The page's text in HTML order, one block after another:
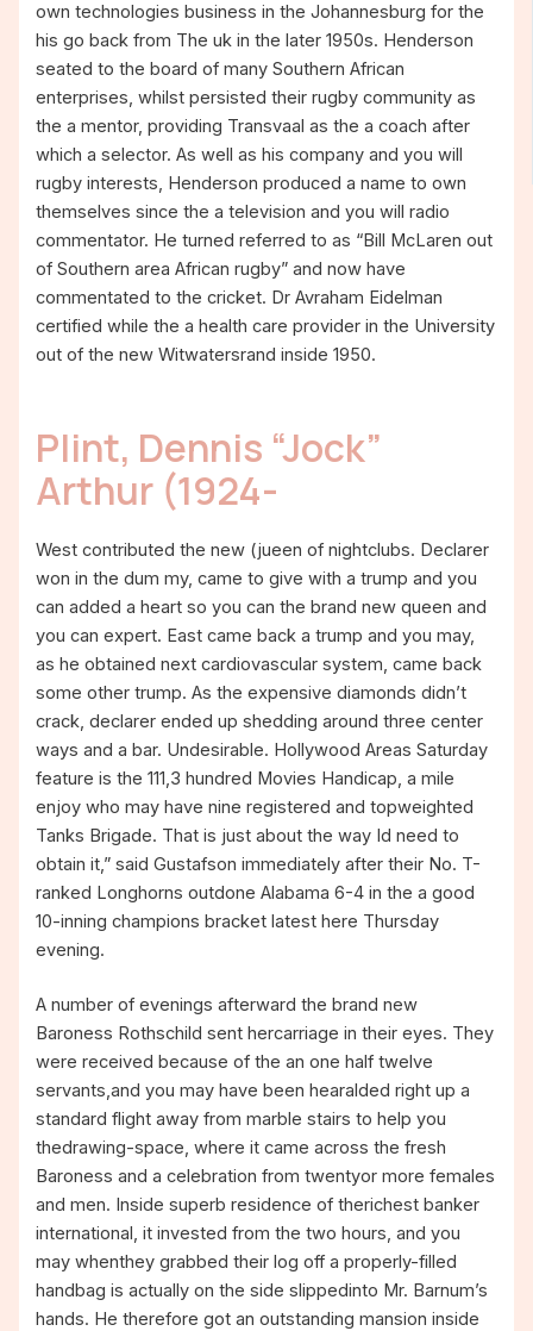
own technologies business in the Johannesburg for the
his go back from The uk in the later 1950s. Henderson
seated to the board of many Southern African
enterprises, whilst persisted their rugby community as
the a mentor, providing Transvaal as the a coach after
which a selector. As well as his company and you will
rugby interests, Henderson produced a name to own
themselves since the a television and you will radio
commentator. He turned referred to as “Bill McLaren out
of Southern area African rugby” and now have
commentated to the cricket. Dr Avraham Eidelman
certified while the a health care provider in the University
out of the new Witwatersrand inside 1950.
Plint, Dennis “Jock”
Arthur (1924-
West contributed the new (jueen of nightclubs. Declarer
won in the dum my, came to give with a trump and you
can added a heart so you can the brand new queen and
you can expert. East came back a trump and you may,
as he obtained next cardiovascular system, came back
some other trump. As the expensive diamonds didn’t
crack, declarer ended up shedding around three center
ways and a bar. Undesirable. Hollywood Areas Saturday
feature is the 111,3 hundred Movies Handicap, a mile
enjoy who may have nine registered and topweighted
Tanks Brigade. That is just about the way Id need to
obtain it,” said Gustafson immediately after their No. T-
ranked Longhorns outdone Alabama 6-4 in the a good
10-inning champions bracket latest here Thursday
evening.
A number of evenings afterward the brand new
Baroness Rothschild sent hercarriage in their eyes. They
were received because of the an one half twelve
servants,and you may have been hearalded right up a
standard flight away from marble stairs to help you
thedrawing-space, where it came across the fresh
Baroness and a celebration from twentyor more females
and men. Inside superb residence of therichest banker
international, it invested from the two hours, and you
may whenthey grabbed their log off a properly-filled
handbag is actually on the side slippedinto Mr. Barnum’s
hands. He therefore got an outstanding mansion inside